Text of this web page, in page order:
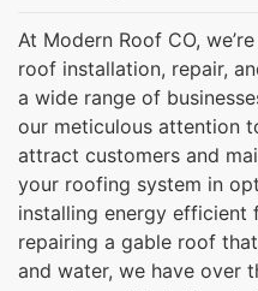
At Modern Roof CO,
roof installation, repair,
a wide range of
our meticulous attention
attract customers and
your roofing system in
installing energy
repairing a gable roof
and water, we have over